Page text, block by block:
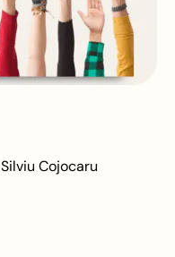
Silviu Cojocaru